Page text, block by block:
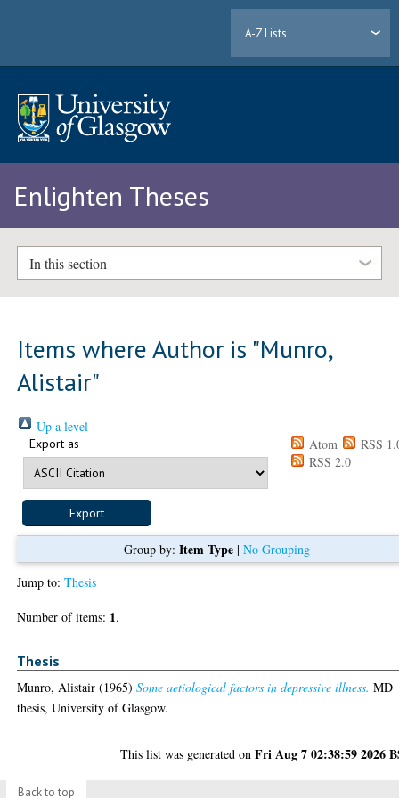
A-Z Lists
Enlighten Theses
In this section
Items where Author is "Munro,
Alistair"
Up a level
Export as Atom
RSS
RSS 2.0
Group by: Item Type| No Grouping
Jump to:Thesis
Number of items: 1.
Thesis
Munro, Alistair (1965)Some aetiological factors in depressive illness. MD
thesis, University of Glasgow.
This list was generated onFri Aug 7 02:38:59 2026
Back to top